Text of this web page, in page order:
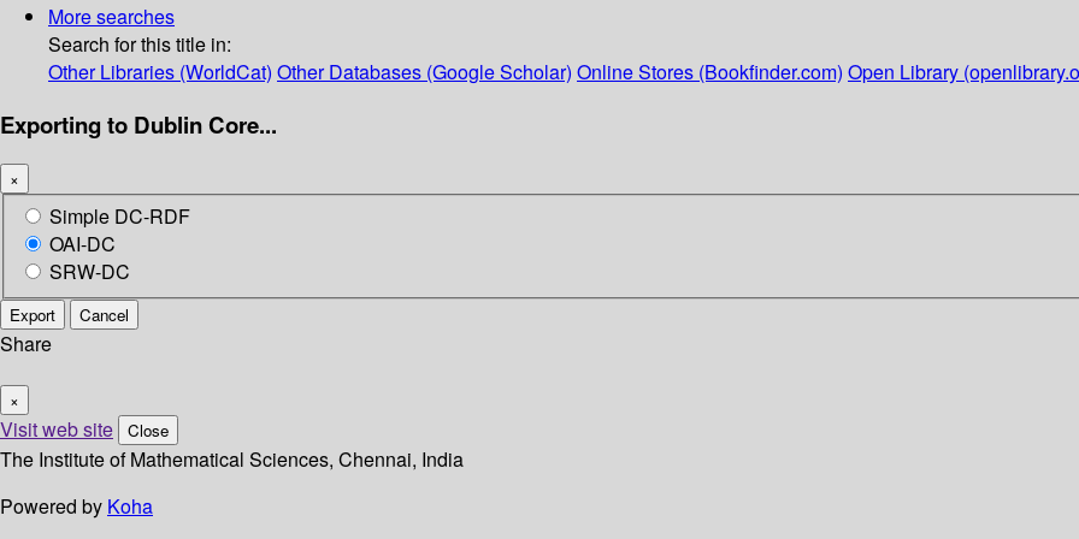
More searches
Search for this title in:
Other Libraries (WorldCat) Other Databases (Google Scholar) Online Stores (Bookfinder.com) Open Library
Exporting to Dublin Core...
×
Simple DC-RDF
OAI-DC
SRW-DC
Export Cancel
Share
×
Visit web site Close
The Institute of Mathematical Sciences, Chennai, India
Powered by Koha